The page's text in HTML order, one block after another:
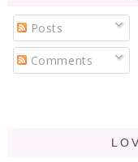
Posts
Comments